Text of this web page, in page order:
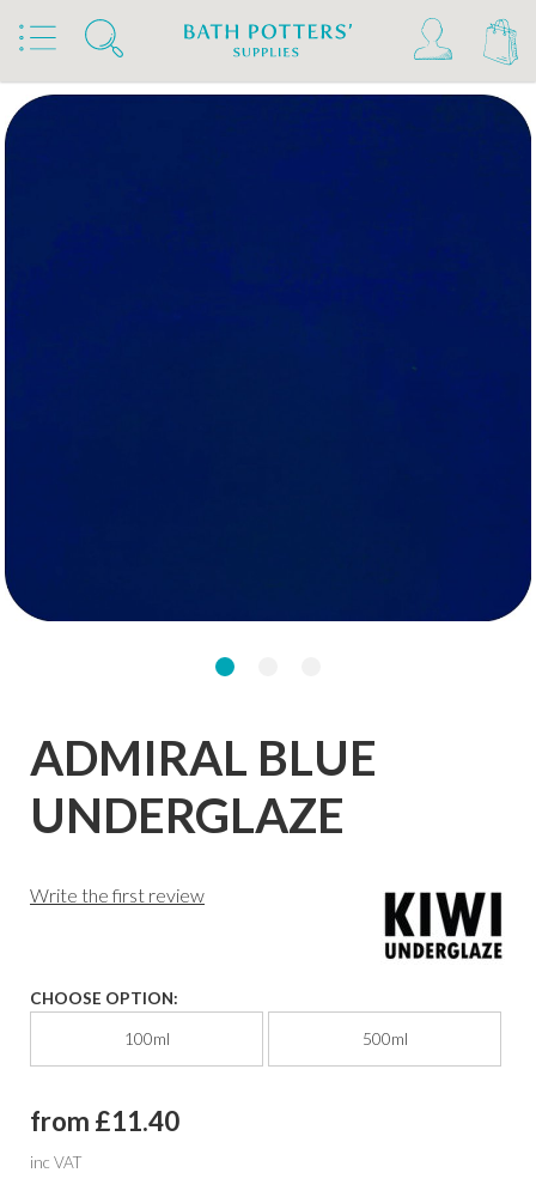
Home Products Slips & Glazes
Underglazes & Stains Kiwi Underglazes
ADMIRAL BLUE
UNDERGLAZE
Write the first review
CHOOSE OPTION:
100ml 500ml
from £11.40
inc VAT